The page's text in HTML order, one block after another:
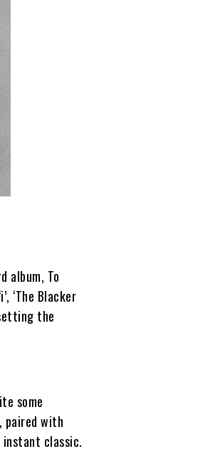
album, To
‘The Blacker
the
some
with
instant classic.